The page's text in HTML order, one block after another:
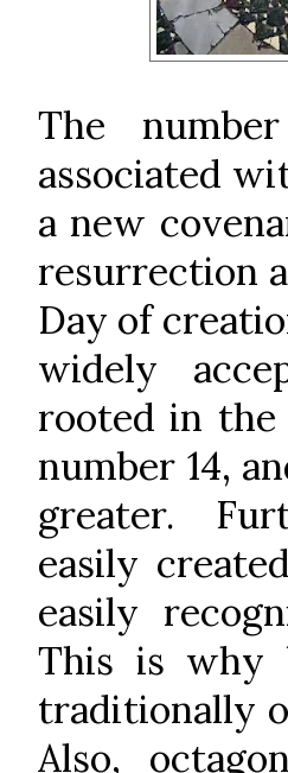
The
associated
a new
resurrection
Day of
widely
rooted in
number 14,
greater.
easily
easily
This is why
traditionally
Also,